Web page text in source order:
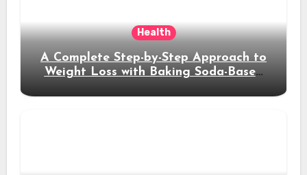
Health
A Complete Step-by-Step Approach to
Weight Loss with Baking Soda-Based